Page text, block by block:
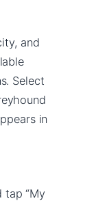
and
Select
in
tap “My